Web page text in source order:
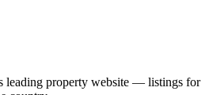
leading property website — listings for